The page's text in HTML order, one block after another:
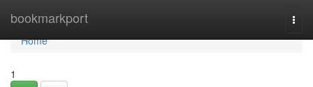
bookmarkport
Home
Home
1